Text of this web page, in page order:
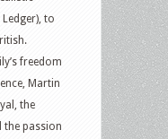
to
freedom
Martin
the
the passion